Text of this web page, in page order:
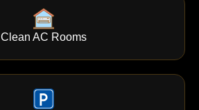
Clean AC Rooms